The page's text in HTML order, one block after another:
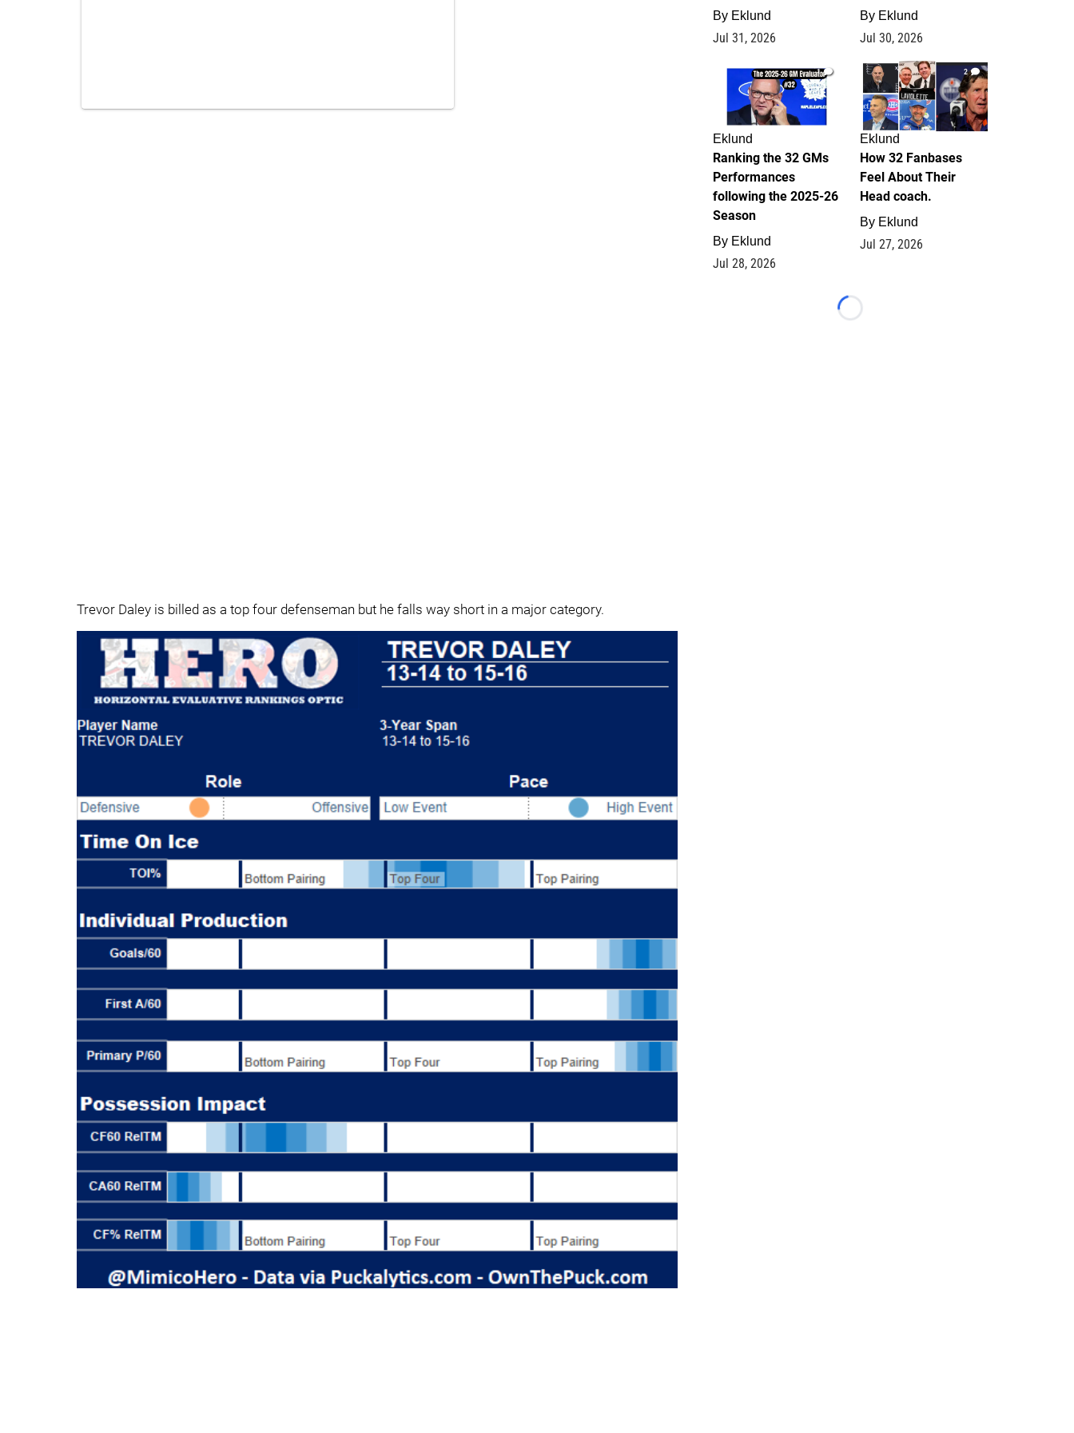
Trevor Daley is billed as a top four defenseman but he falls way short in a major category.
By Eklund
Jul 31, 2026
By Eklund
Jul 30, 2026
1
Eklund
Ranking the 32 GMs
Performances
following the 2025-26
Season
By Eklund
Jul 28, 2026
2
Eklund
How 32 Fanbases
Feel About Their
Head coach.
By Eklund
Jul 27, 2026
Loading...